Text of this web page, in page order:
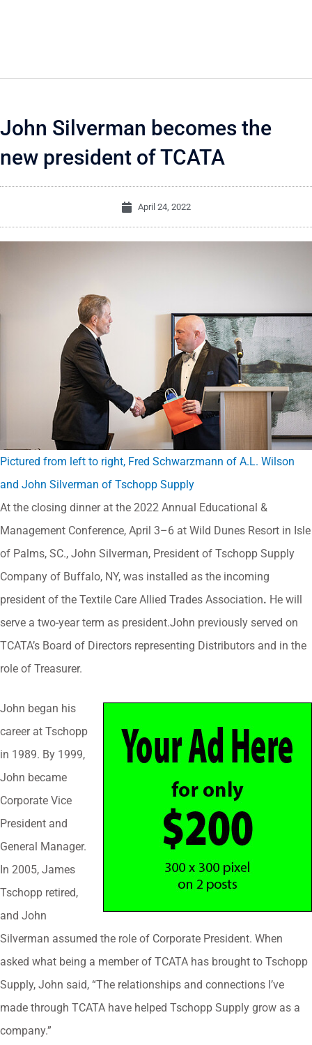
John Silverman becomes the
new president of TCATA
April 24, 2022
Pictured from left to right, Fred Schwarzmann of A.L. Wilson
and John Silverman of Tschopp Supply
At the closing dinner at the 2022 Annual Educational &
Management Conference, April 3–6 at Wild Dunes Resort in Isle
of Palms, SC., John Silverman, President of Tschopp Supply
Company of Buffalo, NY, was installed as the incoming
president of the Textile Care Allied Trades Association. He will
serve a two-year term as president.John previously served on
TCATA’s Board of Directors representing Distributors and in the
role of Treasurer.
John began his
career at Tschopp
in 1989. By 1999,
John became
Corporate Vice
President and
General Manager.
In 2005, James
Tschopp retired,
and John
Silverman assumed the role of Corporate President. When
asked what being a member of TCATA has brought to Tschopp
Supply, John said, “The relationships and connections I’ve
made through TCATA have helped Tschopp Supply grow as a
company.”